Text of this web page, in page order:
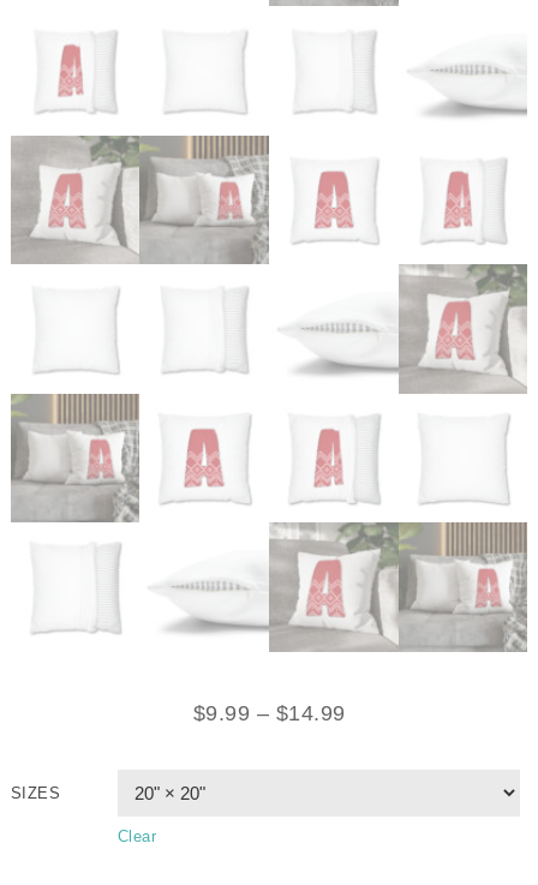
$9.99 – $14.99
SIZES
Clear